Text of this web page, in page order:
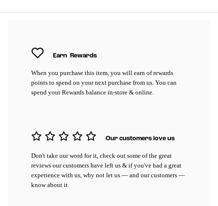
Earn Rewards
When you purchase this item, you will earn of rewards
points to spend on your next purchase from us. You can
spend your Rewards balance in-store & online.
Our customers love us
Don't take our word for it, check out some of the great
reviews our customers have left us & if you've had a great
experience with us, why not let us — and our customers —
know about it.